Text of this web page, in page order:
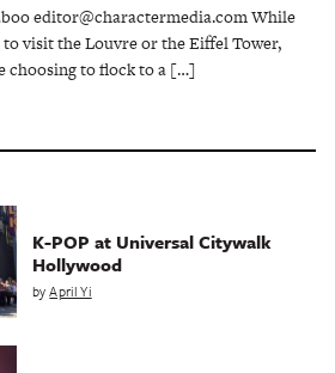
editor@charactermedia.com While
visit the Louvre or the Eiffel Tower,
choosing to flock to a […]
K-POP at Universal Citywalk
Hollywood
byApril Yi